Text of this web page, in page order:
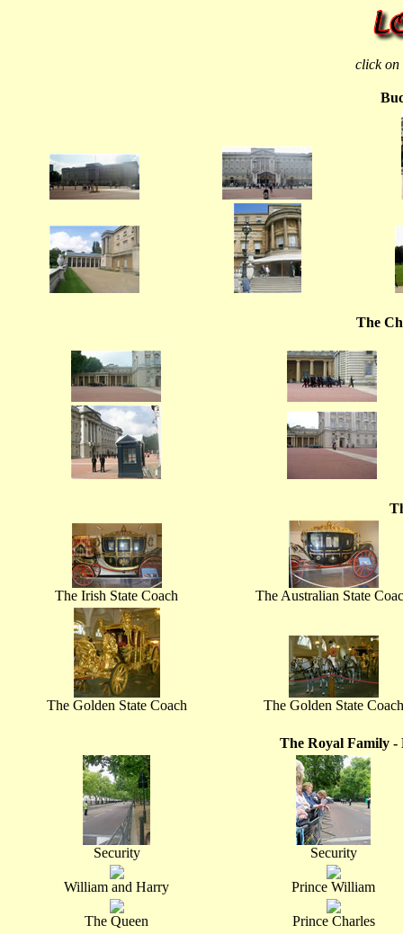
click on
The
The Irish State Coach The Australian State
The Golden State Coach The Golden State Coach
The Royal Family -
Security Security
William and Harry Prince William
The Queen Prince Charles